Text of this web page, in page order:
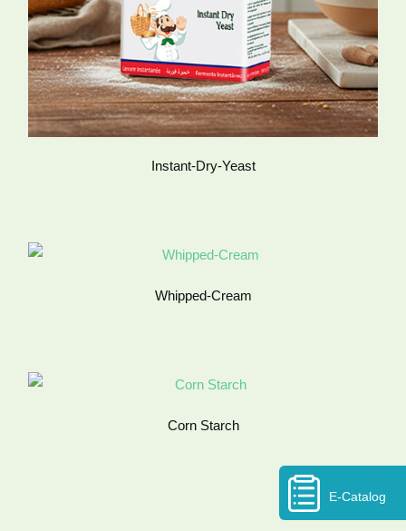
Instant-Dry-Yeast
Whipped-Cream
Corn Starch
E-Catalog